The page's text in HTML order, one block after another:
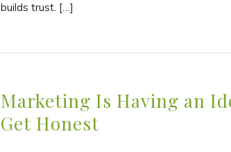
builds trust. […]
Marketing Is Having an
Get Honest